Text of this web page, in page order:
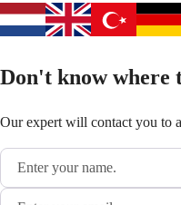
Don't know where
Our expert will contact you to